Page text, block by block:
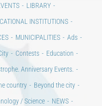
LIBRARY
INSTITUTIONS
MUNICIPALITIES
Ads
Contests
Education
Anniversary Events.
country
Beyond the city
/ Science
NEWS